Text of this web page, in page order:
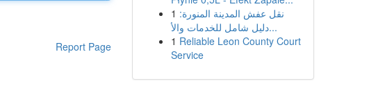
Report Page
1 نقل عفش المدينة المنورة:
دليل شامل للخدمات والأ...
1 Reliable Leon County Court
Service